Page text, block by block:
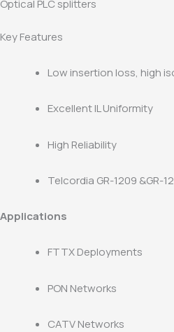
Optical PLC splitters
Key Features
Low insertion loss, high
Excellent IL Uniformity
High Reliability
Telcordia GR-1209 &GR-
Applications
FTTX Deployments
PON Networks
CATV Networks